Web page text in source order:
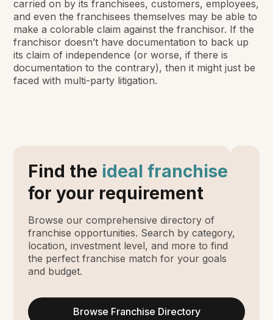
carried on by its franchisees, customers, employees,
and even the franchisees themselves may be able to
make a colorable claim against the franchisor. If the
franchisor doesn’t have documentation to back up
its claim of independence (or worse, if there is
documentation to the contrary), then it might just be
faced with multi-party litigation.
Find the ideal franchise
for your requirement
Browse our comprehensive directory of
franchise opportunities. Search by category,
location, investment level, and more to find
the perfect franchise match for your goals
and budget.
Browse Franchise Directory